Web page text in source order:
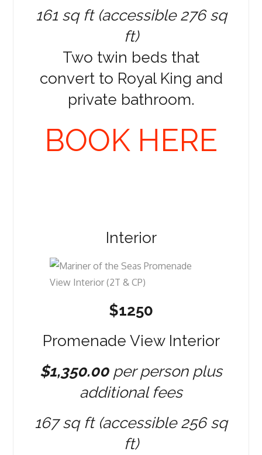
161 sq ft (accessible 276 sq
ft)
Two twin beds that
convert to Royal King and
private bathroom.
BOOK HERE
Interior
$1250
Promenade View Interior
$1,350.00per person plus
additional fees
167 sq ft (accessible 256 sq
ft)